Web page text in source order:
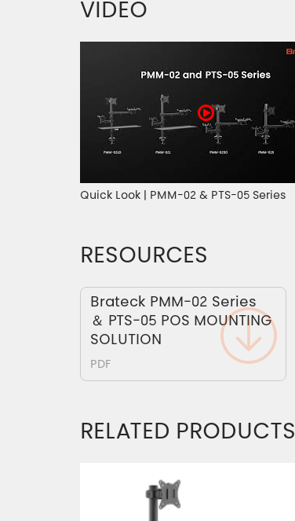
VIDEO
Quick Look | PMM-02 & PTS-05 Series
RESOURCES
Brateck PMM-02 Series
＆ PTS-05 POS MOUNTING
SOLUTION
PDF
RELATED PRODUCTS